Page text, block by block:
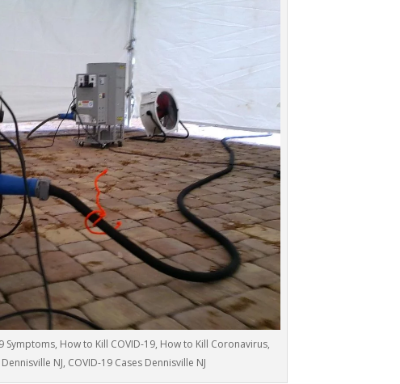
Symptoms, How to Kill COVID-19, How to Kill Coronavirus,
NJ, COVID-19 Cases Dennisville NJ